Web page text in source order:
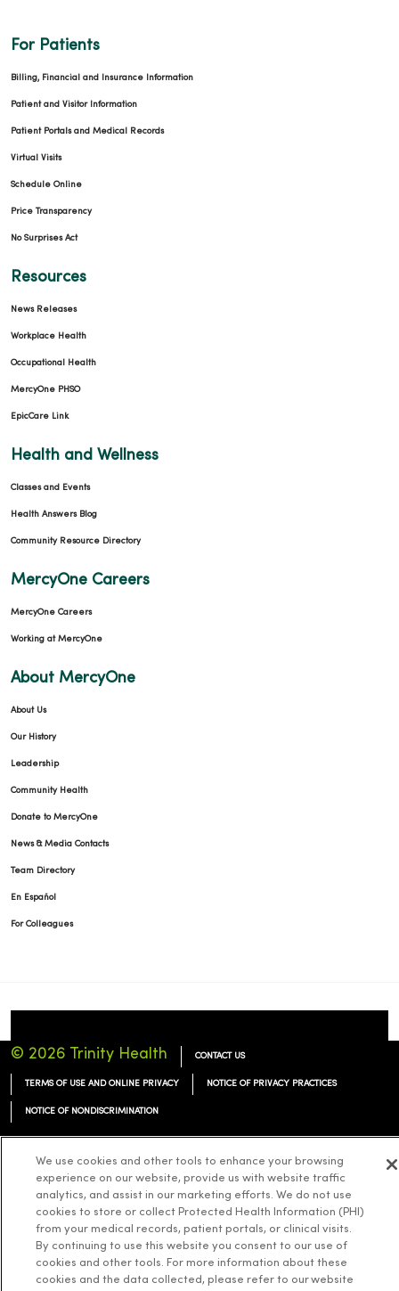
For Patients
Billing, Financial and Insurance Information
Patient and Visitor Information
Patient Portals and Medical Records
Virtual Visits
Schedule Online
Price Transparency
No Surprises Act
Resources
News Releases
Workplace Health
Occupational Health
MercyOne PHSO
EpicCare Link
Health and Wellness
Classes and Events
Health Answers Blog
Community Resource Directory
MercyOne Careers
MercyOne Careers
Working at MercyOne
About MercyOne
About Us
Our History
Leadership
Community Health
Donate to MercyOne
News & Media Contacts
Team Directory
En Español
For Colleagues
© 2026 Trinity Health CONTACT US
TERMS OF USE AND ONLINE PRIVACY NOTICE OF PRIVACY PRACTICES
NOTICE OF NONDISCRIMINATION
Language Assistance: 简体中文
ລາວ 한국어 हिंदी Français ไทย Tagalog ထၢနုာ်လီၤဖဲအံၤ
Русский Cрпски Hrvatski
We use cookies and other tools to enhance your browsing
experience on our website, provide us with website traffic
analytics, and assist in our marketing efforts. We do not use
cookies to store or collect Protected Health Information (PHI)
from your medical records, patient portals, or clinical visits.
By continuing to use this website you consent to our use of
cookies and other tools. For more information about these
cookies and the data collected, please refer to our website